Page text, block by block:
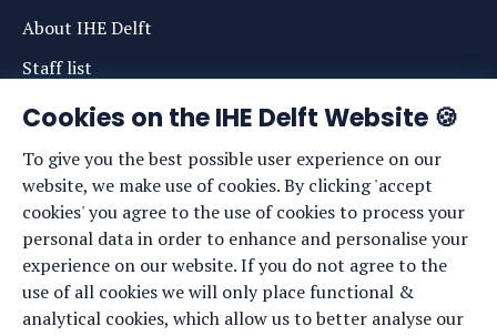
Cookies on the IHE Delft Website 🍪
To give you the best possible user experience on our
website, we make use of cookies. By clicking 'accept
cookies' you agree to the use of cookies to process your
personal data in order to enhance and personalise your
experience on our website. If you do not agree to the
use of all cookies we will only place functional &
analytical cookies, which allow us to better analyse our
About IHE Delft
Staff list
News
Events
Vacancies
Privacy statement
Cookie preferences